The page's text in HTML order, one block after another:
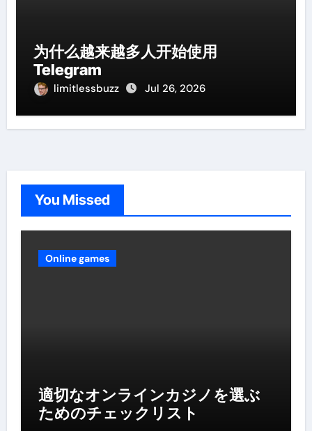
为什么越来越多人开始使用
Telegram
limitlessbuzz Jul 26, 2026
You Missed
Online games
適切なオンラインカジノを選ぶ
ためのチェックリスト